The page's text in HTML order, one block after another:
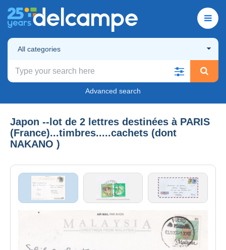
All categories
Advanced search
Japon --lot de 2 lettres destinées à PARIS
(France)...timbres.....cachets (dont
NAKANO )